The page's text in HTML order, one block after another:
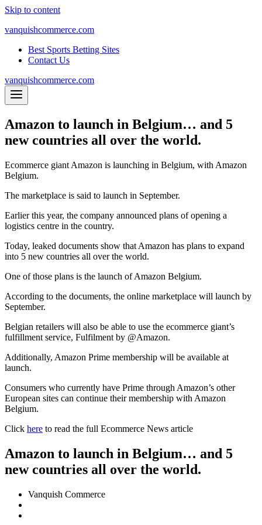
Skip to content
vanquishcommerce.com
Best Sports Betting Sites
Contact Us
vanquishcommerce.com
Amazon to launch in Belgium… and 5
new countries all over the world.
Ecommerce giant Amazon is launching in Belgium, with Amazon
Belgium.
The marketplace is said to launch in September.
Earlier this year, the company announced plans of opening a
logistics centre in the country.
Today, leaked documents show that Amazon has plans to expand
into 5 new countries all over the world.
One of those plans is the launch of Amazon Belgium.
According to the documents, the online marketplace will launch by
September.
Belgian retailers will also be able to use the ecommerce giant’s
fulfillment service, Fulfilment by @Amazon.
Additionally, Amazon Prime membership will be available at
launch.
Consumers who currently have Prime through Amazon’s other
European sites can continue their membership with Amazon
Belgium.
Click here to read the full Ecommerce News article
Amazon to launch in Belgium… and 5
new countries all over the world.
Vanquish Commerce